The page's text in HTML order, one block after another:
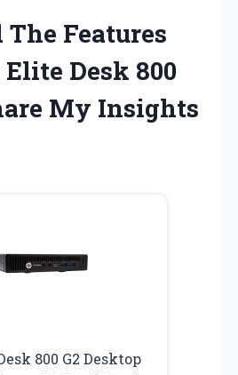
Features
Desk 800
My Insights
800 G2 Desktop